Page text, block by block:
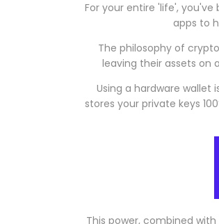
For your entire 'life',
apps to
The philosophy of
leaving their assets on
Using a hardware
stores your private keys
This power, combined